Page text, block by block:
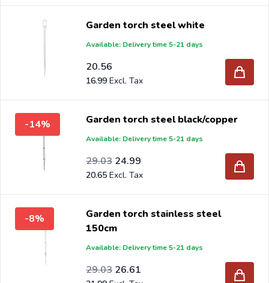
Garden torch steel white
Available: Delivery time 5-21 days
20.56
16.99
-14% Garden torch steel black/copper
Available: Delivery time 5-21 days
Special Price
24.99
20.65
Regular Price
29.03
23.99
-8%
Garden torch stainless steel
150cm
Available: Delivery time 5-21 days
Special Price
26.61
Regular Price
29.03
23.99